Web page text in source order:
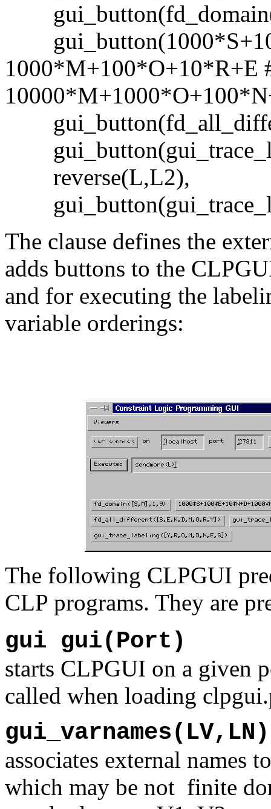
1000*M+100*O+10*R+E
reverse(L,L2),
The clause defines the
adds buttons to the
and for executing the
variable orderings:
The following CLPGUI
CLP programs. They are
gui gui(Port)
starts CLPGUI on a given
called when loading
associates external names
which may be not finite